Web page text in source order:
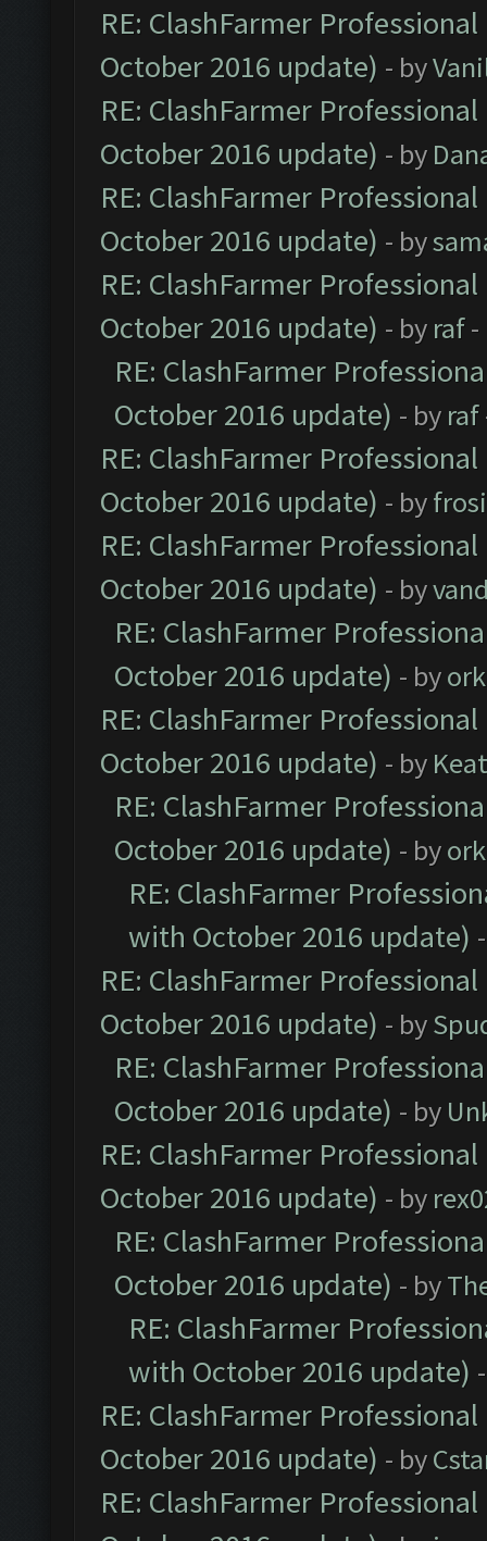
RE: ClashFarmer
October 2016 update) - by
RE: ClashFarmer
October 2016 update) - by
RE: ClashFarmer
October 2016 update) - by
RE: ClashFarmer
October 2016 update) - by raf-
RE: ClashFarmer
October 2016 update) - by raf
RE: ClashFarmer
October 2016 update) - by
RE: ClashFarmer
October 2016 update) - by
RE: ClashFarmer
October 2016 update) - by
RE: ClashFarmer
October 2016 update) - by
RE: ClashFarmer
October 2016 update) - by
RE: ClashFarmer
with October 2016 update)
RE: ClashFarmer
October 2016 update) - by
RE: ClashFarmer
October 2016 update) - by
RE: ClashFarmer
October 2016 update) - by
RE: ClashFarmer
October 2016 update) - by
RE: ClashFarmer
with October 2016 update)
RE: ClashFarmer
October 2016 update) - by
RE: ClashFarmer